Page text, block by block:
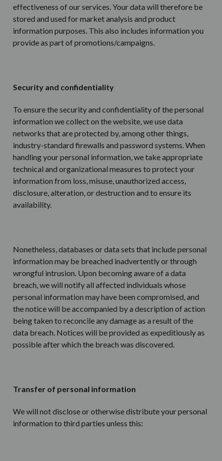
effectiveness of our services. Your data will therefore be
stored and used for market analysis and product
information purposes. This also includes information you
provide as part of promotions/campaigns.
Security and confidentiality
To ensure the security and confidentiality of the personal
information we collect on the website, we use data
networks that are protected by, among other things,
industry-standard firewalls and password systems. When
handling your personal information, we take appropriate
technical and organizational measures to protect your
information from loss, misuse, unauthorized access,
disclosure, alteration, or destruction and to ensure its
availability.
Nonetheless, databases or data sets that include personal
information may be breached inadvertently or through
wrongful intrusion. Upon becoming aware of a data
breach, we will notify all affected individuals whose
personal information may have been compromised, and
the notice will be accompanied by a description of action
being taken to reconcile any damage as a result of the
data breach. Notices will be provided as expeditiously as
possible after which the breach was discovered.
Transfer of personal information
We will not disclose or otherwise distribute your personal
information to third parties unless this: